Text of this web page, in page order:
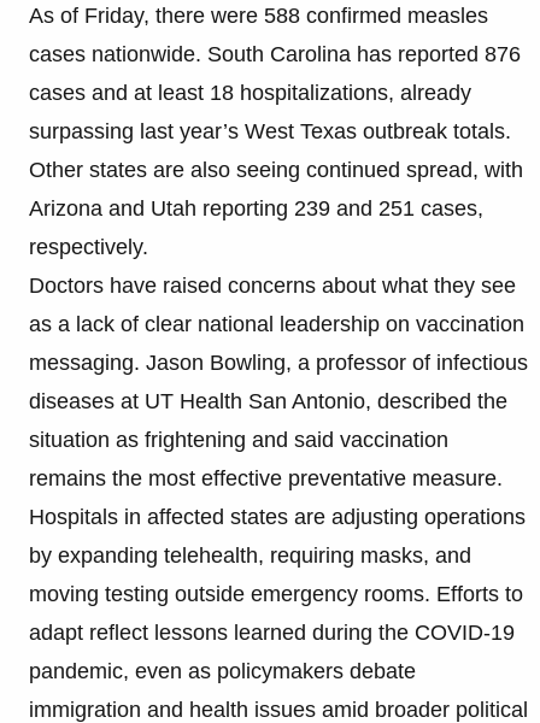
As of Friday, there were 588 confirmed measles
cases nationwide. South Carolina has reported 876
cases and at least 18 hospitalizations, already
surpassing last year’s West Texas outbreak totals.
Other states are also seeing continued spread, with
Arizona and Utah reporting 239 and 251 cases,
respectively.
Doctors have raised concerns about what they see
as a lack of clear national leadership on vaccination
messaging. Jason Bowling, a professor of infectious
diseases at UT Health San Antonio, described the
situation as frightening and said vaccination
remains the most effective preventative measure.
Hospitals in affected states are adjusting operations
by expanding telehealth, requiring masks, and
moving testing outside emergency rooms. Efforts to
adapt reflect lessons learned during the COVID-19
pandemic, even as policymakers debate
immigration and health issues amid broader political